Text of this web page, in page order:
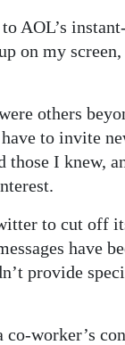
AOL’s instant-
on my
others
to invite
those I knew,
to cut off
have
provide
worker’s